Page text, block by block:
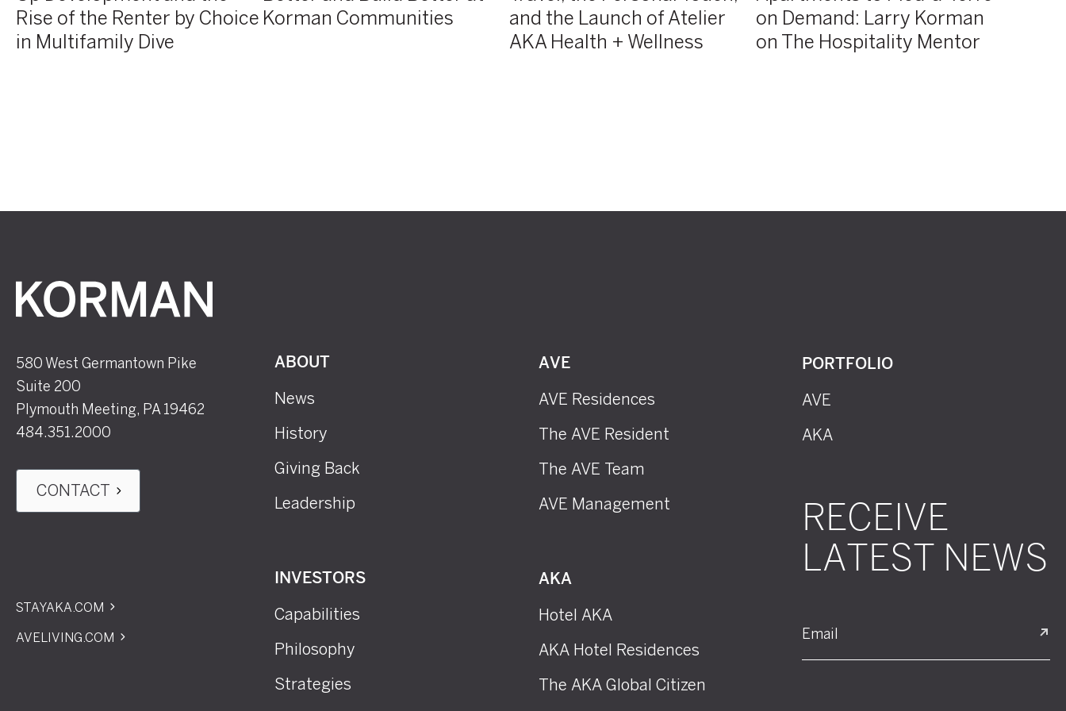
Rise of the Renter by Choice
in Multifamily Dive
in
Multifamily
Korman Communities
and the Launch of Atelier
AKA Health + Wellness
Health
+
on Demand: Larry Korman
on The Hospitality Mentor
Hospitality
Mentor
Korman
580 West Germantown Pike
Suite 200
Plymouth Meeting, PA 19462
484.351.2000
CONTACT
STAYAKA.COM
AVELIVING.COM
ABOUT
News
History
Giving Back
Leadership
INVESTORS
Capabilities
Philosophy
Strategies
AVE
AVE Residences
The AVE Resident
The AVE Team
AVE Management
AKA
Hotel AKA
AKA Hotel Residences
The AKA Global Citizen
PORTFOLIO
AVE
AKA
RECEIVE
LATEST NEWS
Email